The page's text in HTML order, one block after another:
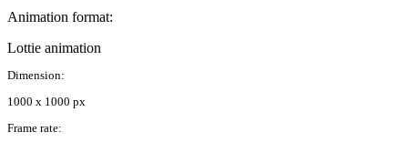
Animation format:
Lottie animation
Dimension:
1000 x 1000 px
Frame rate: